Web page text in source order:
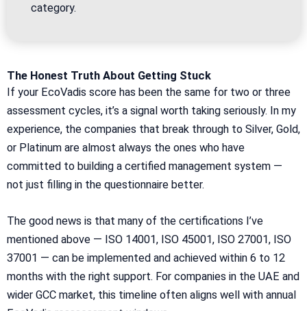
category.
The Honest Truth About Getting Stuck
If your EcoVadis score has been the same for two or three
assessment cycles, it’s a signal worth taking seriously. In my
experience, the companies that break through to Silver, Gold,
or Platinum are almost always the ones who have
committed to building a certified management system —
not just filling in the questionnaire better.
The good news is that many of the certifications I’ve
mentioned above — ISO 14001, ISO 45001, ISO 27001, ISO
37001 — can be implemented and achieved within 6 to 12
months with the right support. For companies in the UAE and
wider GCC market, this timeline often aligns well with annual